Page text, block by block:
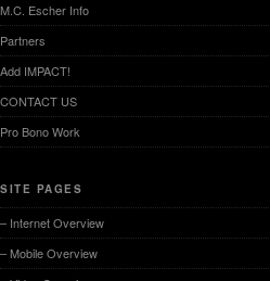
M.C. Escher Info
Partners
Add IMPACT!
CONTACT US
Pro Bono Work
SITE PAGES
– Internet Overview
– Mobile Overview